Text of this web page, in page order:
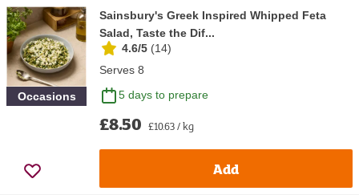
Occasions
Sainsbury's Greek Inspired Whipped Feta
Salad, Taste the Dif...
4.6/5 (14)
Serves 8
5 days to prepare
£8.50 £10.63 / kg
Add